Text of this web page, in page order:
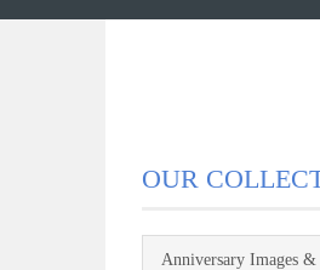
OUR
Anniversary Images &